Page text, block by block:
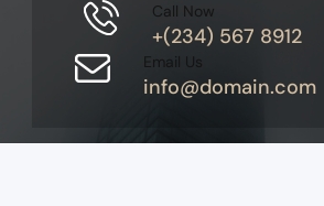
Call Now
+(234) 567 8912
Email Us
info@domain.com